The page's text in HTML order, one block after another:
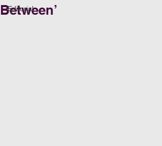
Editorial
Between’